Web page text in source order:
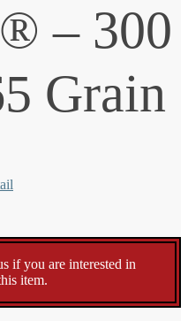
– 300
Grain
if you are interested in
item.